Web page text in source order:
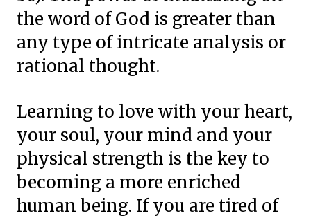
the word of God is greater than
any type of intricate analysis or
rational thought.
Learning to love with your heart,
your soul, your mind and your
physical strength is the key to
becoming a more enriched
human being. If you are tired of